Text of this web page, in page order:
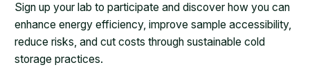
Sign up your lab to participate and discover how you can
enhance energy efficiency, improve sample accessibility,
reduce risks, and cut costs through sustainable cold
storage practices.